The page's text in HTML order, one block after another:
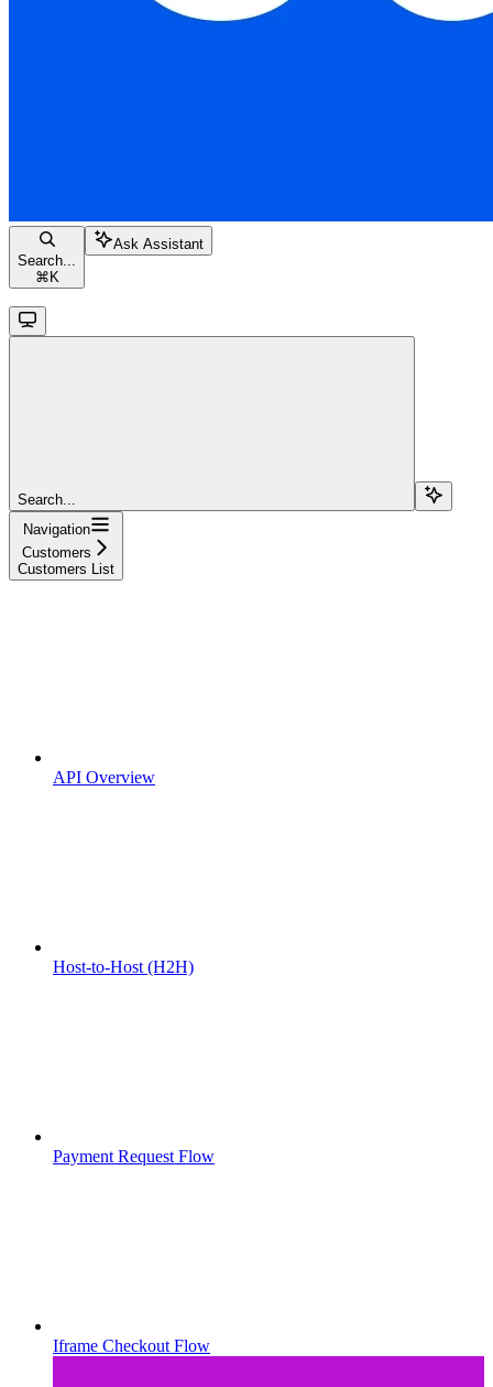
Search...
⌘ K
Ask Assistant
Search...
Navigation
Customers
Customers List
API Overview
Host-to-Host (H2H)
Payment Request Flow
Iframe Checkout Flow